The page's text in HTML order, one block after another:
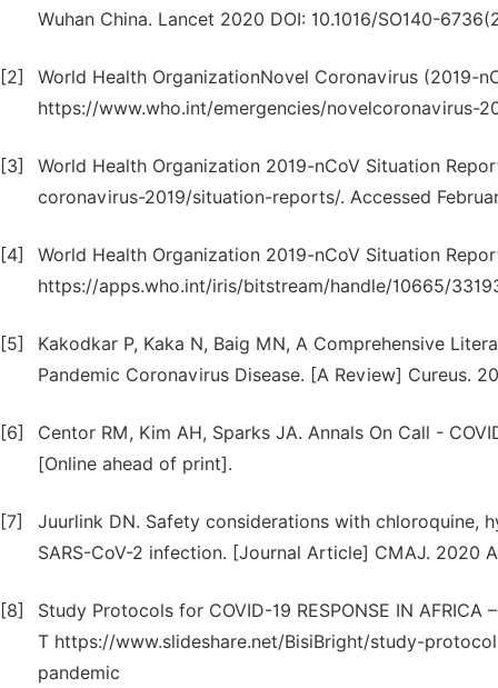
Wuhan China. Lancet 2020 DOI: 10.1016/SO140-
[2]
World Health OrganizationNovel Coronavirus (2019-
https://www.who.int/emergencies/novelcoronavirus-
[3]
World Health Organization 2019-nCoV Situation
coronavirus-2019/situation-reports/. Accessed
[4]
World Health Organization 2019-nCoV Situation
https://apps.who.int/iris/bitstream/handle/10665/
[5]
Kakodkar P, Kaka N, Baig MN, A Comprehensive
Pandemic Coronavirus Disease. [A Review] Cureus.
[6]
Centor RM, Kim AH, Sparks JA. Annals On Call -
[Online ahead of print].
[7]
Juurlink DN. Safety considerations with chloroquine,
SARS-CoV-2 infection. [Journal Article] CMAJ. 2020
[8]
Study Protocols for COVID-19 RESPONSE IN
T https://www.slideshare.net/BisiBright/study-
pandemic